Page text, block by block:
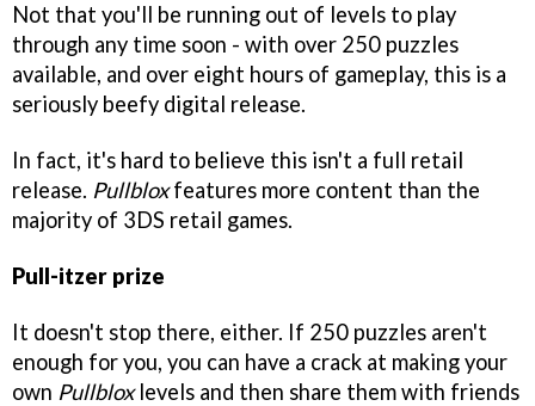
Not that you'll be running out of levels to play
through any time soon - with over 250 puzzles
available, and over eight hours of gameplay, this is a
seriously beefy digital release.
In fact, it's hard to believe this isn't a full retail
release. Pullbloxfeatures more content than the
majority of 3DS retail games.
Pull-itzer prize
It doesn't stop there, either. If 250 puzzles aren't
enough for you, you can have a crack at making your
own Pullbloxlevels and then share them with friends